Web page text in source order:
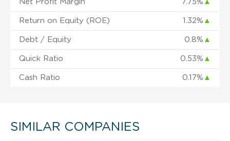
Net Profit Margin 7.75% ▲
Return on Equity (ROE) 1.32% ▲
Debt / Equity 0.8% ▲
Quick Ratio 0.53% ▲
Cash Ratio 0.17% ▲
SIMILAR COMPANIES